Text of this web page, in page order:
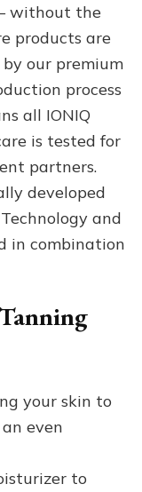
without the
products are
our premium
process
all IONIQ
is tested for
partners.
developed
and
in combination
your skin to
even
to